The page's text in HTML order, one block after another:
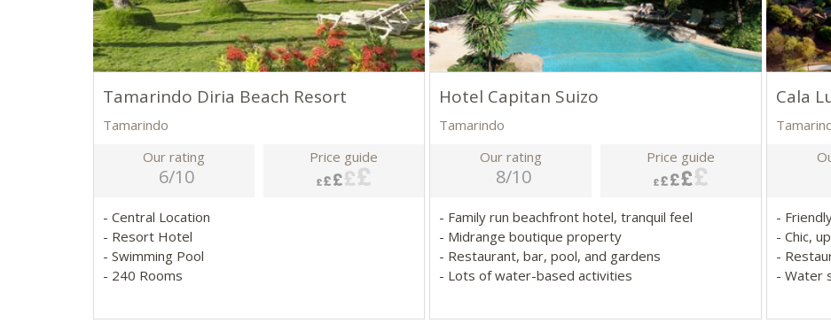
Tamarindo Diria Beach Resort
Tamarindo
Our rating
6/10
Price guide
- Central Location
- Resort Hotel
- Swimming Pool
- 240 Rooms
Hotel Capitan Suizo
Tamarindo
Our rating
8/10
Price guide
- Family run beachfront hotel, tranquil feel
- Midrange boutique property
- Restaurant, bar, pool, and gardens
- Lots of water-based activities
Cala
-
- Chic,
-
- Water